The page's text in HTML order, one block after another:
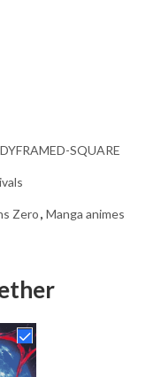
SQUARE
Zero, Manga animes